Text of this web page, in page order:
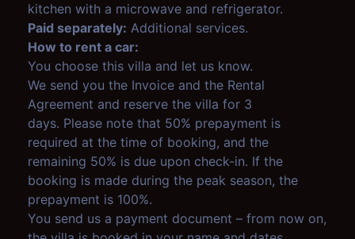
kitchen with a microwave and refrigerator.
Paid separately: Additional services.
How to rent a car:
You choose this villa and let us know.
We send you the Invoice and the Rental
Agreement and reserve the villa for 3
days. Please note that 50% prepayment is
required at the time of booking, and the
remaining 50% is due upon check-in. If the
booking is made during the peak season, the
prepayment is 100%.
You send us a payment document – from now on,